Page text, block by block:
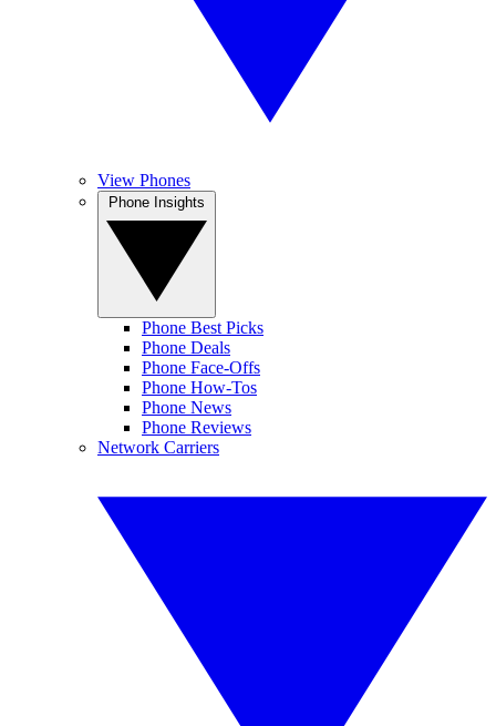
View Phones
Phone Best Picks
Phone Deals
Phone Face-Offs
Phone How-Tos
Phone News
Phone Reviews
Network Carriers